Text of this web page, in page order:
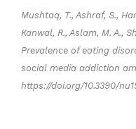
Mushtaq, T., Ashraf, S.,
Kanwal, R., Aslam, M. A.,
Prevalence of eating
social media addiction
https://doi.org/10.3390/